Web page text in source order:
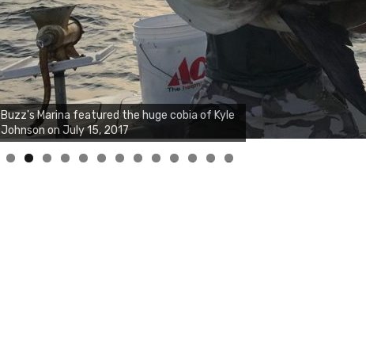
Buzz's Marina notes that Kyle Johnson of
Rock Solid Charters was not playing around
that morning, the biggest of the two cobias
was 55 inches. July 12, 2017
0 1 2 3